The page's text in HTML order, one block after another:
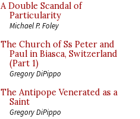
A Double Scandal of
Particularity
Michael P. Foley
The Church of Ss Peter and
Paul in Biasca, Switzerland
(Part 1)
Gregory DiPippo
The Antipope Venerated as a
Saint
Gregory DiPippo